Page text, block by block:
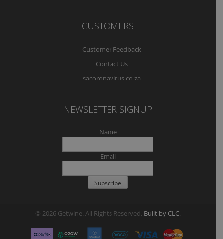
CUSTOMERS
Customer Feedback
Contact Us
sacoronavirus.co.za
NEWSLETTER SIGNUP
Name
Email
© 2026 Getwine. All Rights Reserved. Built by CLC.